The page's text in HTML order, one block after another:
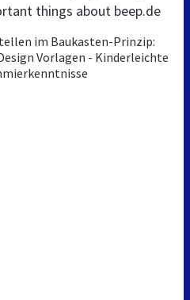
things about beep.de
im Baukasten-Prinzip:
Vorlagen - Kinderleichte